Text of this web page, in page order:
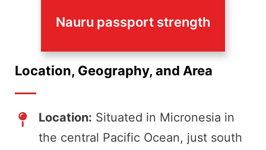
Nauru passport strength
Location, Geography, and Area
Location: Situated in Micronesia in
the central Pacific Ocean, just south